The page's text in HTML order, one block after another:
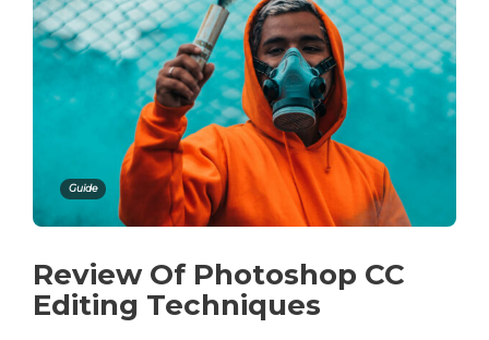
Guide
Review Of Photoshop CC
Editing Techniques